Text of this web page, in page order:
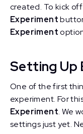
created. To kick
Experiment
Experiment
Setting Up
One of the first
experiment. For
Experiment. We
settings just yet.